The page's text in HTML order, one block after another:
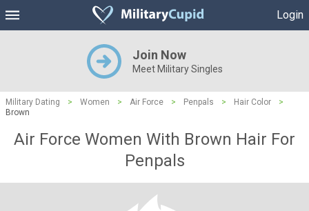
Login
Join Now
Meet Military Singles
Military Dating > Women > Air Force > Penpals > Hair Color
>
Brown
Air Force Women With Brown Hair For
Penpals